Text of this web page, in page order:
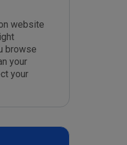
website
browse
your
your